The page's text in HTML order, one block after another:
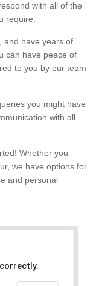
with all of the
require.
and have years of
can have peace of
to you by our team
you might have
with all
Whether you
we have options for
and personal